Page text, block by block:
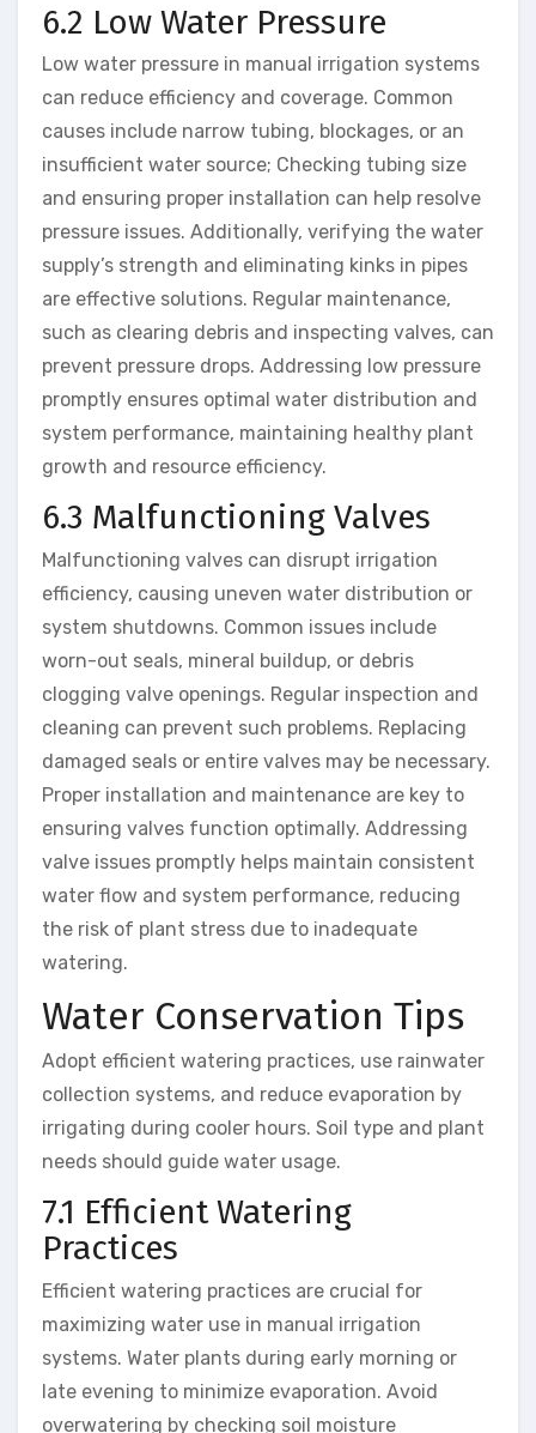
6.2 Low Water Pressure
Low water pressure in manual irrigation systems
can reduce efficiency and coverage. Common
causes include narrow tubing, blockages, or an
insufficient water source; Checking tubing size
and ensuring proper installation can help resolve
pressure issues. Additionally, verifying the water
supply’s strength and eliminating kinks in pipes
are effective solutions. Regular maintenance,
such as clearing debris and inspecting valves, can
prevent pressure drops. Addressing low pressure
promptly ensures optimal water distribution and
system performance, maintaining healthy plant
growth and resource efficiency.
6.3 Malfunctioning Valves
Malfunctioning valves can disrupt irrigation
efficiency, causing uneven water distribution or
system shutdowns. Common issues include
worn-out seals, mineral buildup, or debris
clogging valve openings. Regular inspection and
cleaning can prevent such problems. Replacing
damaged seals or entire valves may be necessary.
Proper installation and maintenance are key to
ensuring valves function optimally. Addressing
valve issues promptly helps maintain consistent
water flow and system performance, reducing
the risk of plant stress due to inadequate
watering.
Water Conservation Tips
Adopt efficient watering practices, use rainwater
collection systems, and reduce evaporation by
irrigating during cooler hours. Soil type and plant
needs should guide water usage.
7.1 Efficient Watering
Practices
Efficient watering practices are crucial for
maximizing water use in manual irrigation
systems. Water plants during early morning or
late evening to minimize evaporation. Avoid
overwatering by checking soil moisture